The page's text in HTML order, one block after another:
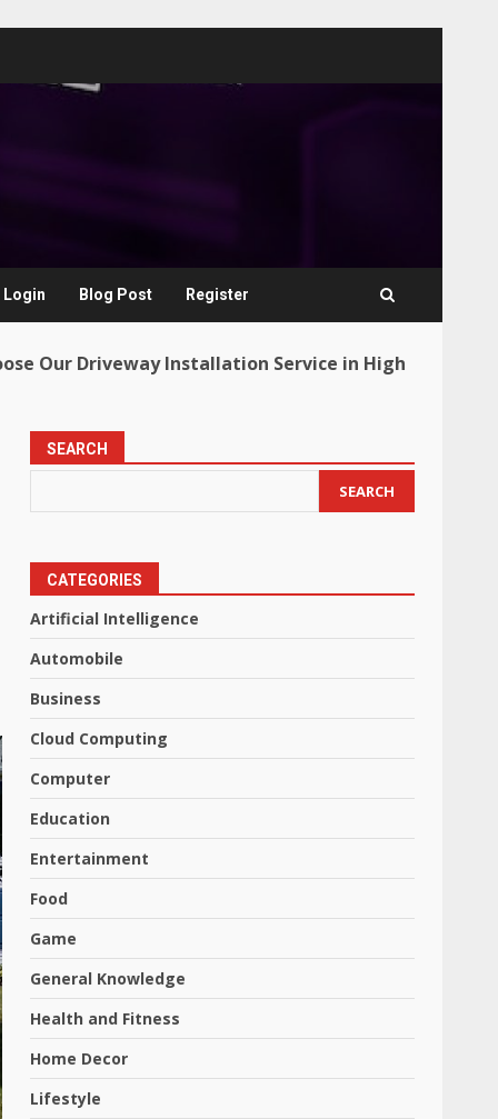
Login Blog Post Register
Our Driveway Installation Service in High
SEARCH
SEARCH
CATEGORIES
Artificial Intelligence
Automobile
Business
Cloud Computing
Computer
Education
Entertainment
Food
Game
General Knowledge
Health and Fitness
Home Decor
Lifestyle